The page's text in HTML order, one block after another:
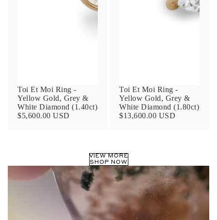
Toi Et Moi Ring -
Yellow Gold, Grey &
White Diamond (1.40ct)
$5,600.00 USD
Toi Et Moi Ring -
Yellow Gold, Grey &
White Diamond (1.80ct)
$13,600.00 USD
VIEW MORE
SHOP NOW
transactional/informational
communications regarding customer care and
support fromAnna Sheffield. Messages
frequency may vary. Message and data rates
may apply,
reply HELP for help or STOP to opt-
By checking, I accept the
Terms of Service